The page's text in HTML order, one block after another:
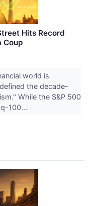
Hits Record
Coup
world is
the decade-
While the S&P 500
100...